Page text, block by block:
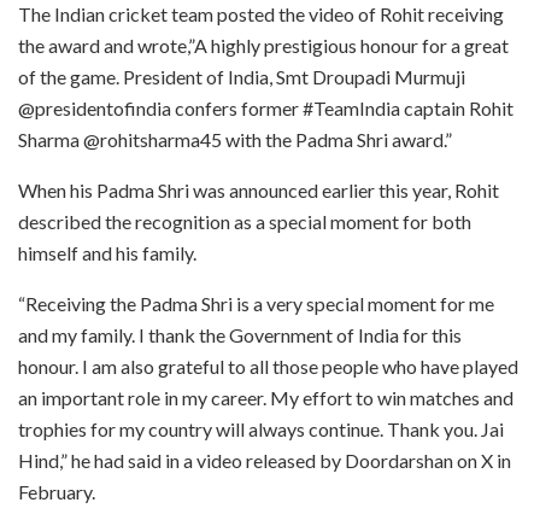
The Indian cricket team posted the video of Rohit receiving
the award and wrote,”A highly prestigious honour for a great
of the game. President of India, Smt Droupadi Murmuji
@presidentofindia confers former #TeamIndia captain Rohit
Sharma @rohitsharma45 with the Padma Shri award.”
When his Padma Shri was announced earlier this year, Rohit
described the recognition as a special moment for both
himself and his family.
“Receiving the Padma Shri is a very special moment for me
and my family. I thank the Government of India for this
honour. I am also grateful to all those people who have played
an important role in my career. My effort to win matches and
trophies for my country will always continue. Thank you. Jai
Hind,” he had said in a video released by Doordarshan on X in
February.